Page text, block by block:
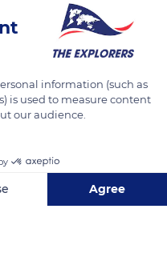
information (such as
is used to measure content
our audience.
Agree